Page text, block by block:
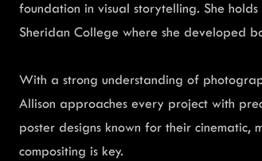
foundation in visual storytelling. She
Sheridan College where she developed
With a strong understanding of
Allison approaches every project with
poster designs known for their cinematic,
compositing is key.